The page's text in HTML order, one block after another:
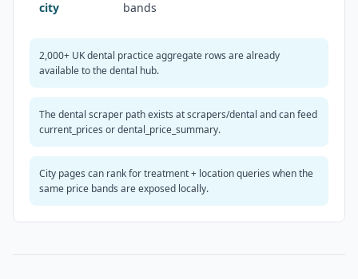
city bands
2,000+ UK dental practice aggregate rows are already
available to the dental hub.
The dental scraper path exists at scrapers/dental and can feed
current_prices or dental_price_summary.
City pages can rank for treatment + location queries when the
same price bands are exposed locally.